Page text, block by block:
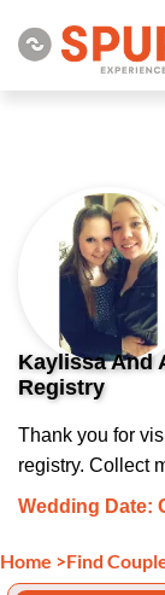
Kaylissa And
Registry
Thank you for
registry. Collect
Wedding Date:
Home >Find